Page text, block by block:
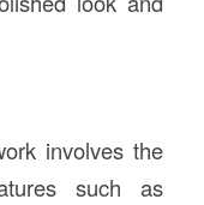
involves the
such as